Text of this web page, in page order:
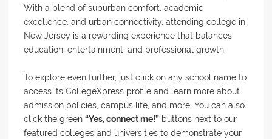
With a blend of suburban comfort, academic
excellence, and urban connectivity, attending college in
New Jersey is a rewarding experience that balances
education, entertainment, and professional growth.
To explore even further, just click on any school name to
access its CollegeXpress profile and learn more about
admission policies, campus life, and more. You can also
click the green “Yes, connect me!”buttons next to our
featured colleges and universities to demonstrate your